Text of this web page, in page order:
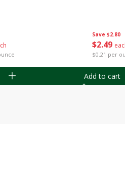
Save $2.80
$2 49
$0.21 per
Add to cart